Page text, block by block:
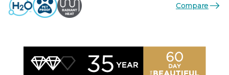
Compare